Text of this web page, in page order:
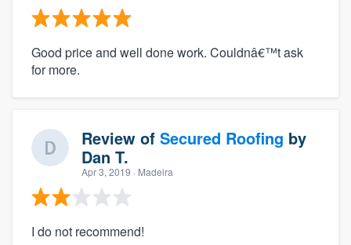
Good price and well done work. Couldnâ€™t ask
for more.
Review of Secured Roofing by
Dan T.
Apr 3, 2019 · Madeira
I do not recommend!